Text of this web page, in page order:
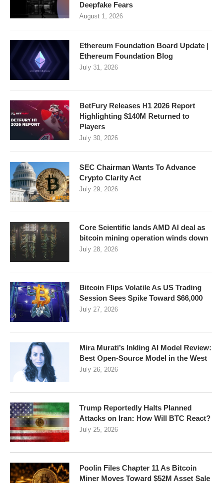
Deepfake Fears
August 1, 2026
Ethereum Foundation Board Update |
Ethereum Foundation Blog
July 31, 2026
BetFury Releases H1 2026 Report
Highlighting $140M Returned to
Players
July 30, 2026
SEC Chairman Wants To Advance
Crypto Clarity Act
July 29, 2026
Core Scientific lands AMD AI deal as
bitcoin mining operation winds down
July 28, 2026
Bitcoin Flips Volatile As US Trading
Session Sees Spike Toward $66,000
July 27, 2026
Mira Murati’s Inkling AI Model Review:
Best Open-Source Model in the West
July 26, 2026
Trump Reportedly Halts Planned
Attacks on Iran: How Will BTC React?
July 25, 2026
Poolin Files Chapter 11 As Bitcoin
Miner Moves Toward $52M Asset Sale